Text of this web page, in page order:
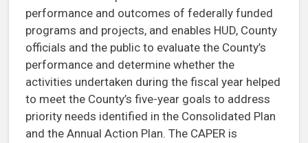
performance and outcomes of federally funded
programs and projects, and enables HUD, County
officials and the public to evaluate the County’s
performance and determine whether the
activities undertaken during the fiscal year helped
to meet the County’s five-year goals to address
priority needs identified in the Consolidated Plan
and the Annual Action Plan. The CAPER is